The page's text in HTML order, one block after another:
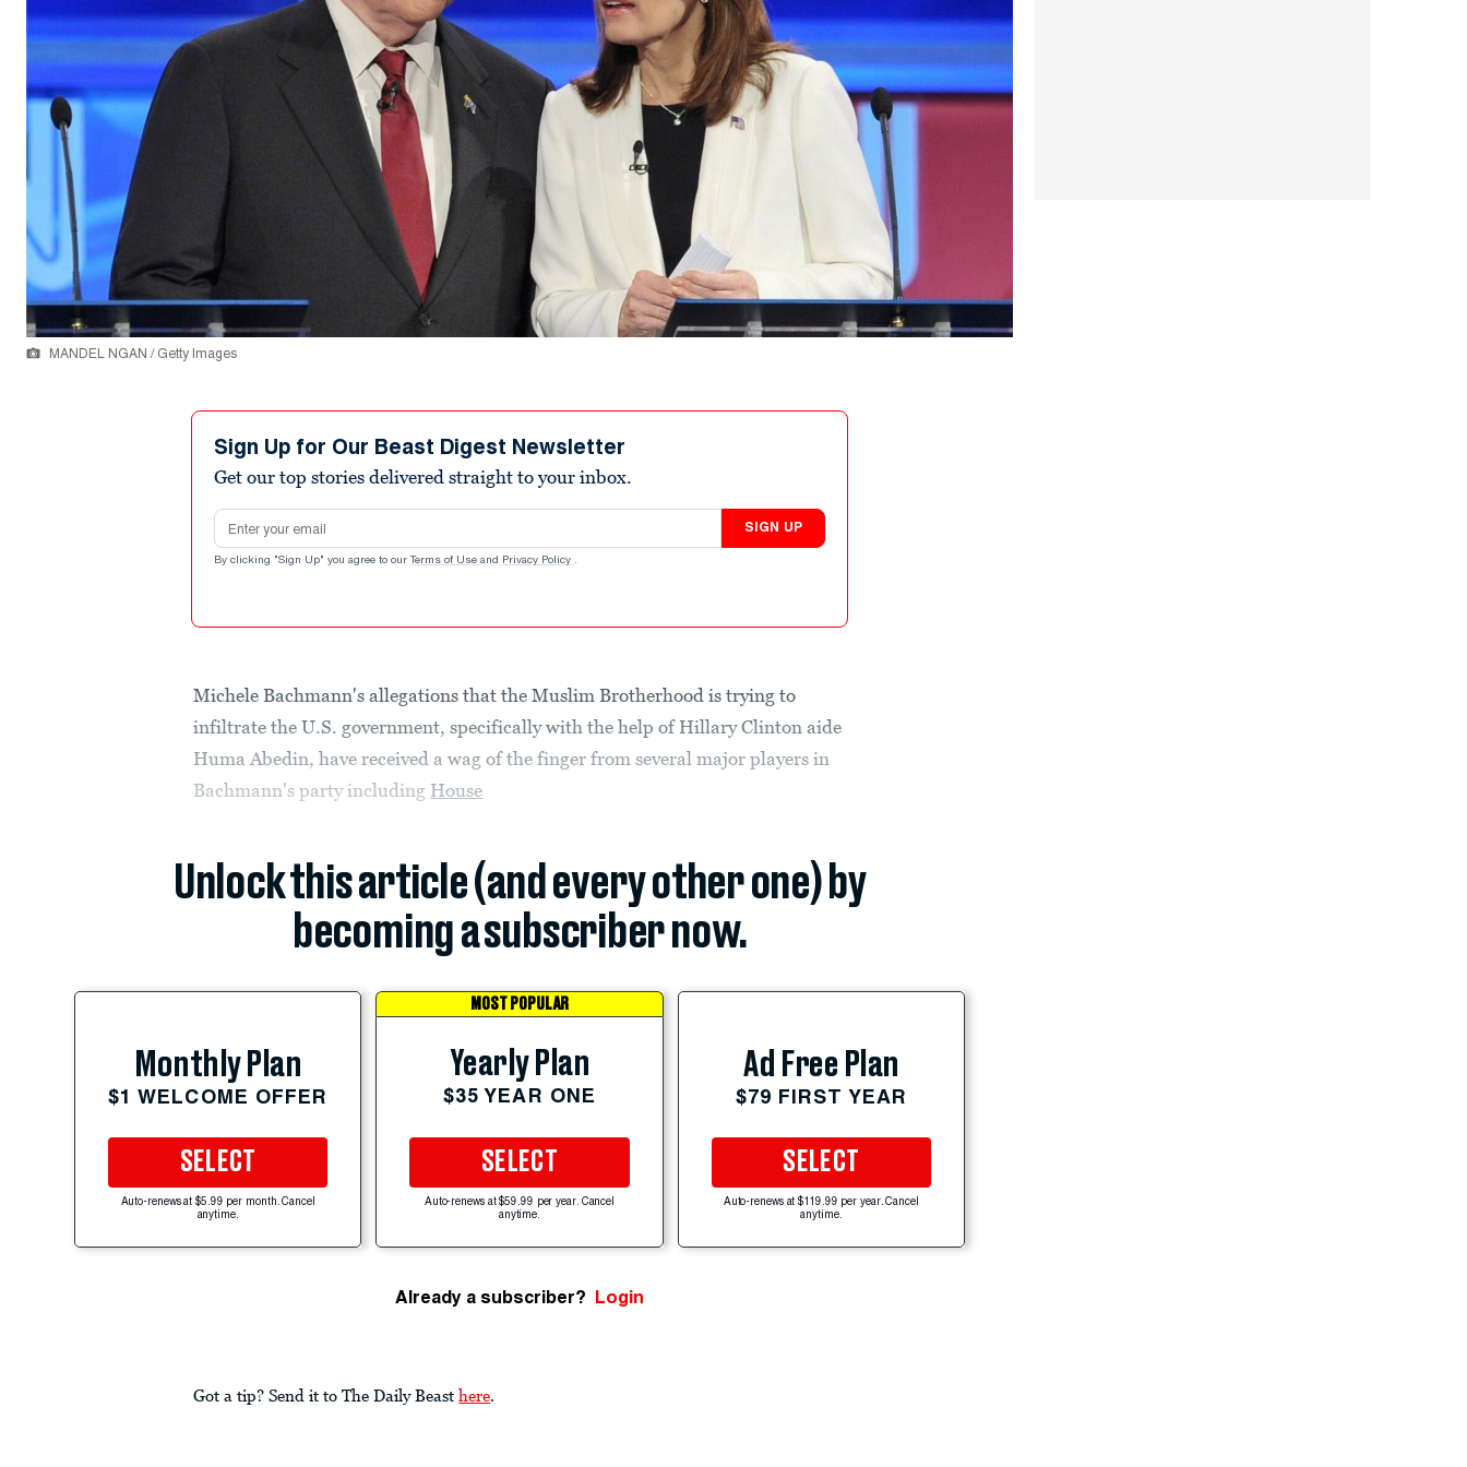
MANDEL NGAN / Getty Images
Sign Up for Our Beast Digest Newsletter
Get our top stories delivered straight to your inbox.
Email address
SIGN UP
By clicking "Sign Up" you agree to our Terms of Use and Privacy Policy .
Michele Bachmann's allegations that the Muslim Brotherhood is trying to
infiltrate the U.S. government, specifically with the help of Hillary Clinton aide
Huma Abedin, have received a wag of the finger from several major players in
Bachmann's party including House
Unlock this article (and every other one) by
becoming a subscriber now.
Monthly Plan
$1 WELCOME OFFER
SELECT
Auto-renews at $5.99 per month. Cancel
anytime.
MOST POPULAR
Yearly Plan
$35 YEAR ONE
SELECT
Auto-renews at $59.99 per year. Cancel
anytime.
Ad Free Plan
$79 FIRST YEAR
SELECT
Auto-renews at $119.99 per year. Cancel
anytime.
Already a subscriber? Login
Got a tip? Send it to The Daily Beast here.